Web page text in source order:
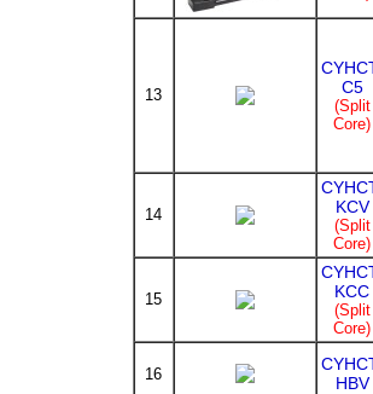
13
C5
(Split
Core)
14
KCV
(Split
Core)
15
KCC
(Split
Core)
16
HBV